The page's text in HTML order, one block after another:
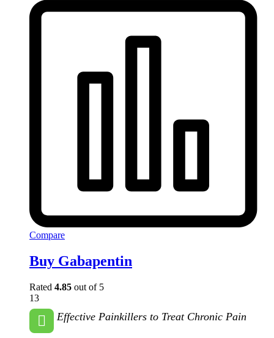
Compare
Buy Gabapentin
Rated 4.85 out of 5
13
Effective Painkillers to Treat Chronic Pain